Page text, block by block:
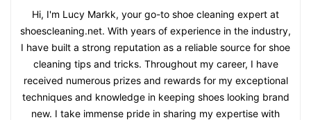
Hi, I'm Lucy Markk, your go-to shoe cleaning expert at
shoescleaning.net. With years of experience in the industry,
I have built a strong reputation as a reliable source for shoe
cleaning tips and tricks. Throughout my career, I have
received numerous prizes and rewards for my exceptional
techniques and knowledge in keeping shoes looking brand
new. I take immense pride in sharing my expertise with